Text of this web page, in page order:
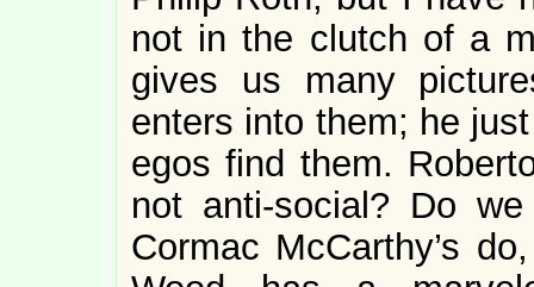
not in the clutch of a
gives us many
enters into them; he
egos find them.
not anti-social? Do
Cormac McCarthy’s